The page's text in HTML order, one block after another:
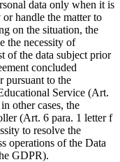
data only when it is
handle the matter to
on the situation, the
the necessity of
of the data subject prior
concluded
pursuant to the
Service (Art.
other cases, the
(Art. 6 para. 1 letter f
to resolve the
operations of the Data
GDPR).